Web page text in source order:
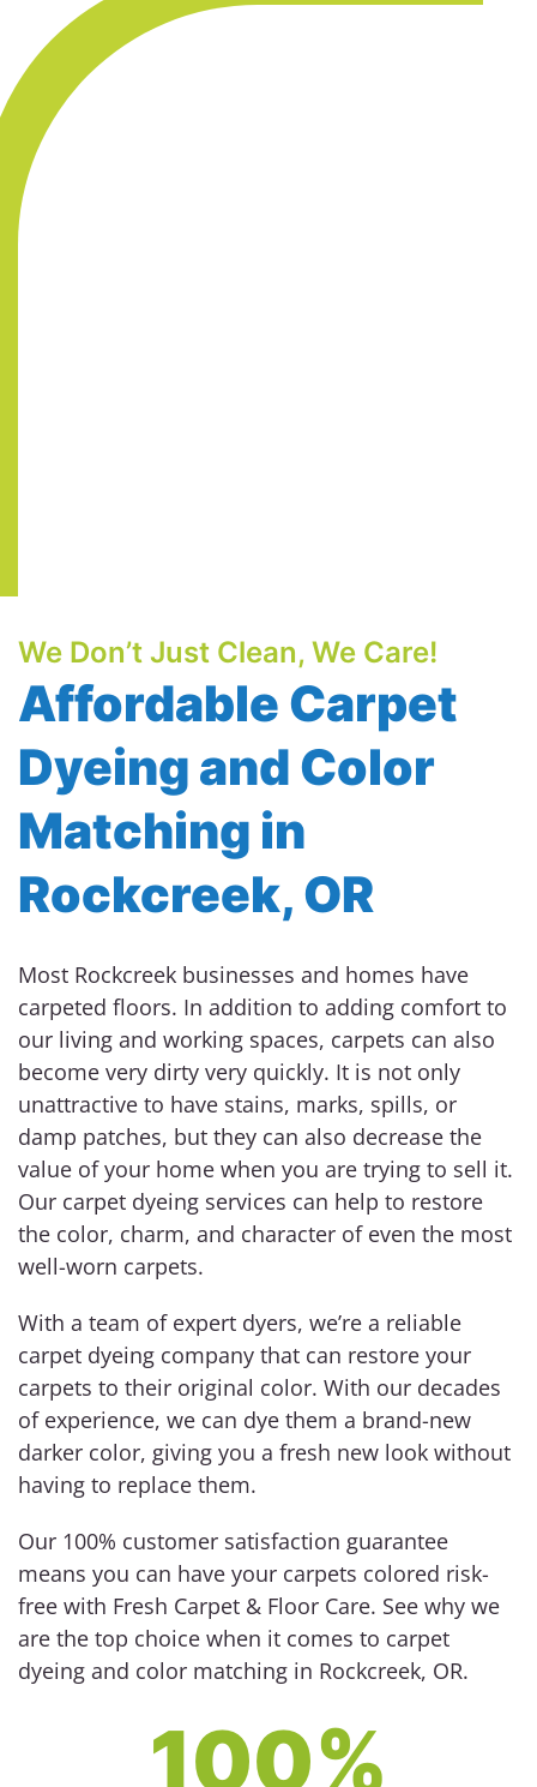
We Don’t Just Clean, We Care!
Affordable Carpet
Dyeing and Color
Matching in
Rockcreek, OR
Most Rockcreek businesses and homes have
carpeted floors. In addition to adding comfort to
our living and working spaces, carpets can also
become very dirty very quickly. It is not only
unattractive to have stains, marks, spills, or
damp patches, but they can also decrease the
value of your home when you are trying to sell it.
Our carpet dyeing services can help to restore
the color, charm, and character of even the most
well-worn carpets.
With a team of expert dyers, we’re a reliable
carpet dyeing company that can restore your
carpets to their original color. With our decades
of experience, we can dye them a brand-new
darker color, giving you a fresh new look without
having to replace them.
Our 100% customer satisfaction guarantee
means you can have your carpets colored risk-
free with Fresh Carpet & Floor Care. See why we
are the top choice when it comes to carpet
dyeing and color matching in Rockcreek, OR.
100%